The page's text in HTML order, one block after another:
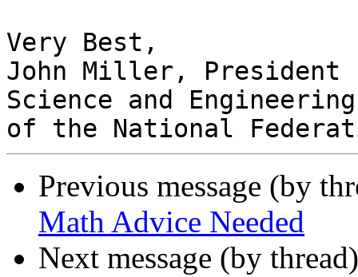
Very Best,
John Miller, President
Science and
Previous message (by
Math Advice Needed
Next message (by